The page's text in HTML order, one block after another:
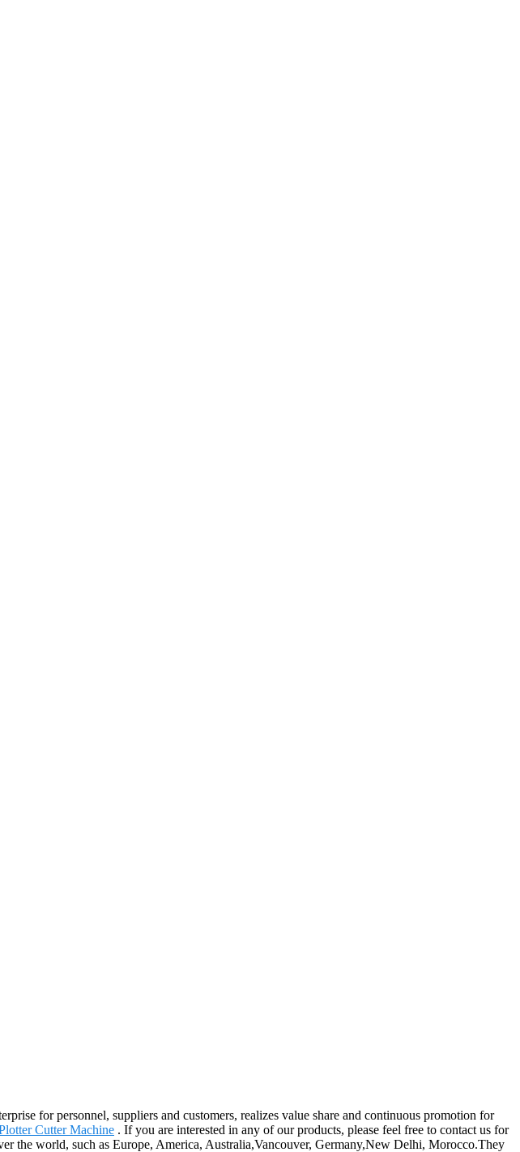
for personnel, suppliers and customers, realizes value share and continuous promotion for
Cutter Machine . If you are interested in any of our products, please feel free to contact us for
the world, such as Europe, America, Australia,Vancouver, Germany,New Delhi, Morocco.They